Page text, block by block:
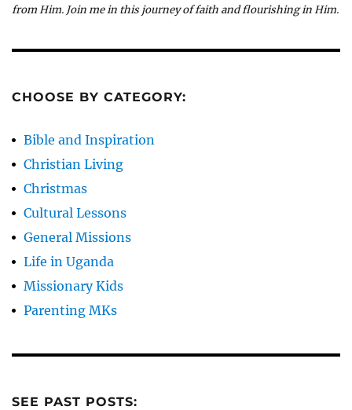
from Him. Join me in this journey of faith and flourishing in Him.
CHOOSE BY CATEGORY:
Bible and Inspiration
Christian Living
Christmas
Cultural Lessons
General Missions
Life in Uganda
Missionary Kids
Parenting MKs
SEE PAST POSTS: